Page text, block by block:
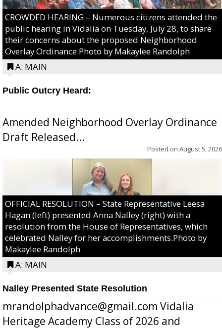
CROWDED HEARING – Numerous citizens attended the
public hearing in Vidalia on Tuesday, July 28, to share
their concerns about the proposed Neighborhood
Overlay Ordinance.Photo by Makaylee Randolph
A: MAIN
Public Outcry Heard:
Amended Neighborhood Overlay Ordinance
Draft Released...
Posted on August 5, 2026
OFFICIAL RESOLUTION – State Representative Leesa
Hagan (left) presented Anna Nalley (right) with a
resolution from the House of Representatives, which
celebrated Nalley for her accomplishments.Photo by
Makaylee Randolph
A: MAIN
Nalley Presented State Resolution
mrandolphadvance@gmail.com Vidalia
Heritage Academy Class of 2026 and